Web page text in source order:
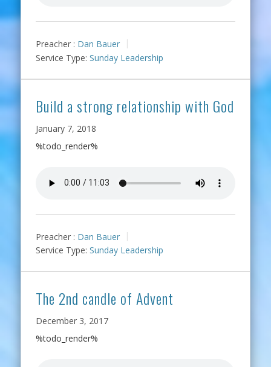
Preacher : Dan Bauer
Service Type: Sunday Leadership
Build a strong relationship with God
January 7, 2018
%todo_render%
Preacher : Dan Bauer
Service Type: Sunday Leadership
The 2nd candle of Advent
December 3, 2017
%todo_render%